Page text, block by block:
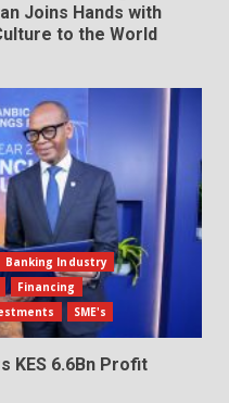
Joins Hands with
to the World
Banking Industry
Financing
SME's
KES 6.6Bn Profit